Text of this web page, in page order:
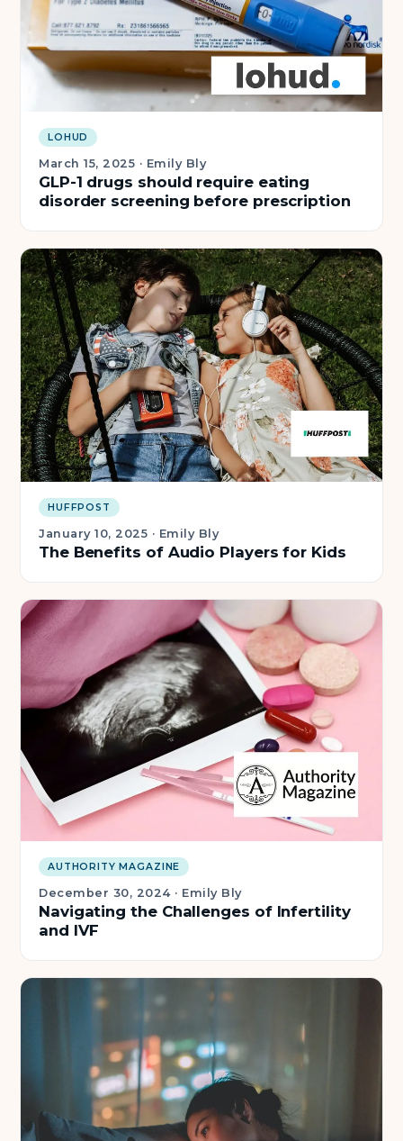
LOHUD
March 15, 2025 · Emily Bly
GLP-1 drugs should require eating
disorder screening before prescription
HUFFPOST
January 10, 2025 · Emily Bly
The Benefits of Audio Players for Kids
AUTHORITY MAGAZINE
December 30, 2024· Emily Bly
Navigating the Challenges of Infertility
and IVF